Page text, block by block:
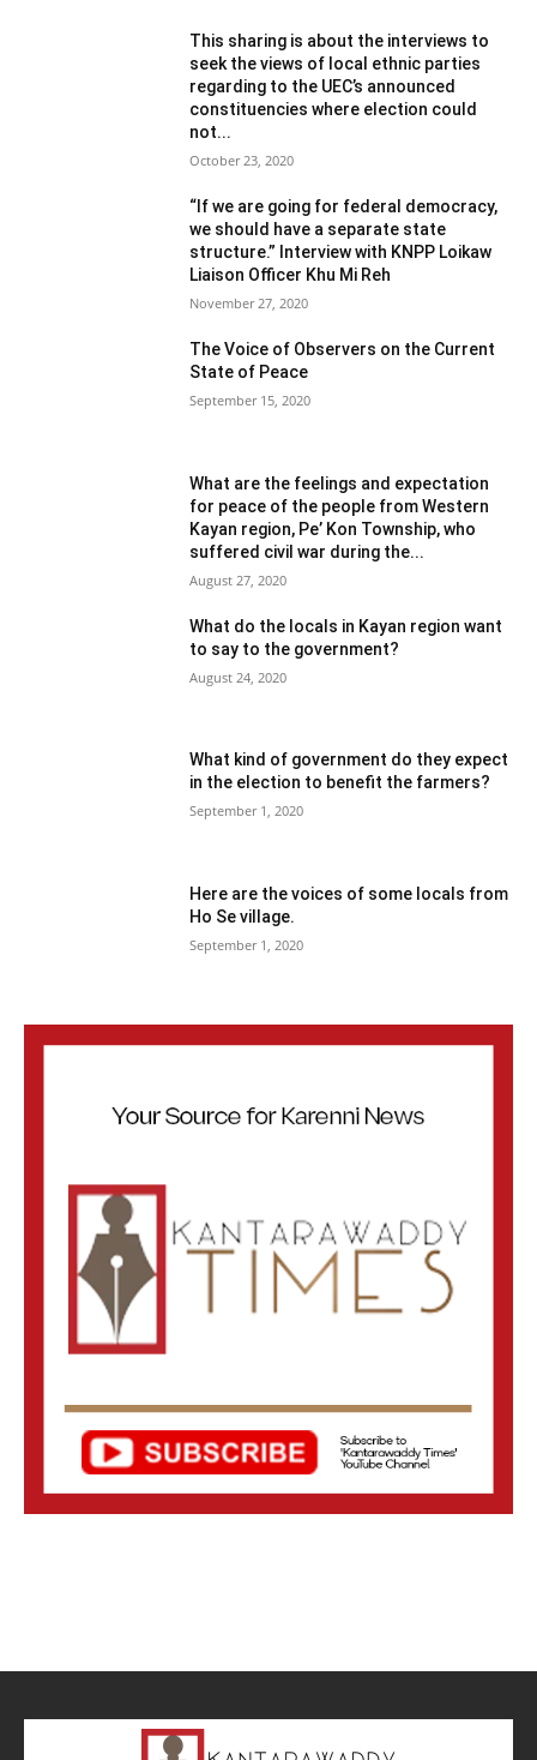
This sharing is about the interviews to
seek the views of local ethnic parties
regarding to the UEC’s announced
constituencies where election could
not...
October 23, 2020
“If we are going for federal democracy,
we should have a separate state
structure.” Interview with KNPP Loikaw
Liaison Officer Khu Mi Reh
November 27, 2020
The Voice of Observers on the Current
State of Peace
September 15, 2020
What are the feelings and expectation
for peace of the people from Western
Kayan region, Pe’ Kon Township, who
suffered civil war during the...
August 27, 2020
What do the locals in Kayan region want
to say to the government?
August 24, 2020
What kind of government do they expect
in the election to benefit the farmers?
September 1, 2020
Here are the voices of some locals from
Ho Se village.
September 1, 2020